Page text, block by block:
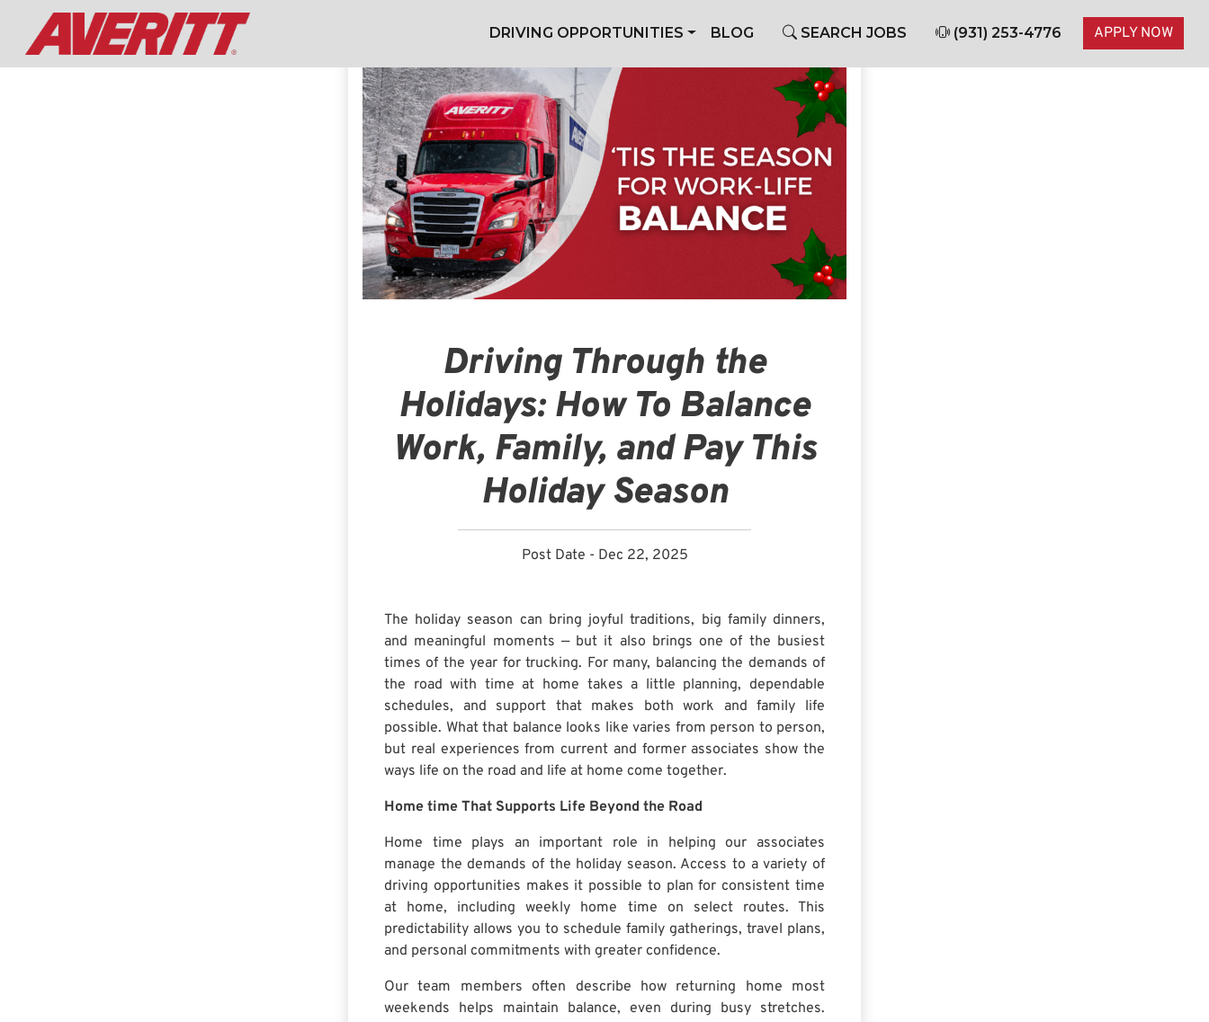
DRIVING OPPORTUNITIES BLOG SEARCH JOBS (931) 253-4776 APPLY NOW
Driving Through the
Holidays: How To Balance
Work, Family, and Pay This
Holiday Season
Post Date - Dec 22, 2025
The holiday season can bring joyful traditions, big family dinners,
and meaningful moments — but it also brings one of the busiest
times of the year for trucking. For many, balancing the demands of
the road with time at home takes a little planning, dependable
schedules, and support that makes both work and family life
possible. What that balance looks like varies from person to person,
but real experiences from current and former associates show the
ways life on the road and life at home come together.
Home time That Supports Life Beyond the Road
Home time plays an important role in helping our associates
manage the demands of the holiday season. Access to a variety of
driving opportunities makes it possible to plan for consistent time
at home, including weekly home time on select routes. This
predictability allows you to schedule family gatherings, travel plans,
and personal commitments with greater confidence.
Our team members often describe how returning home most
weekends helps maintain balance, even during busy stretches.